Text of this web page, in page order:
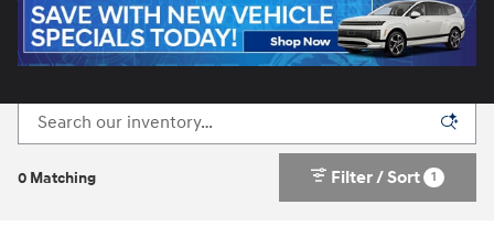
New Hyundai Cars for Sale in Plainfield, CT
0 Matching Filter / Sort 1